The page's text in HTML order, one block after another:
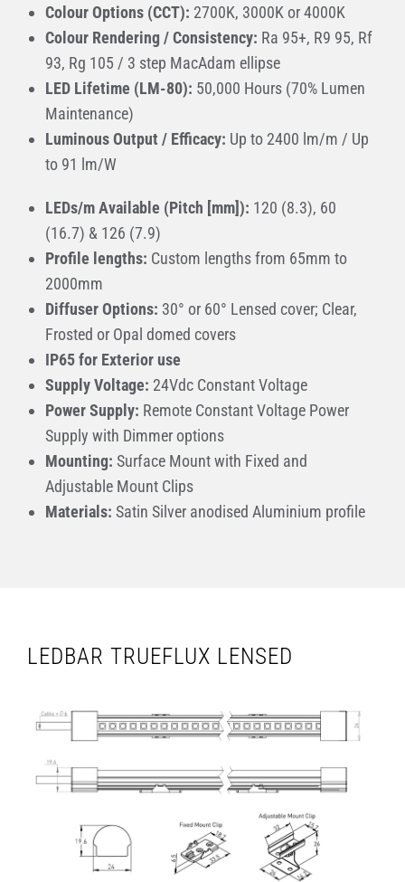
Colour Options (CCT): 2700K, 3000K or 4000K
Colour Rendering / Consistency: Ra 95+, R9 95, Rf
93, Rg 105 / 3 step MacAdam ellipse
LED Lifetime (LM-80): 50,000 Hours (70% Lumen
Maintenance)
Luminous Output / Efficacy: Up to 2400 lm/m / Up
to 91 lm/W
LEDs/m Available (Pitch [mm]): 120 (8.3), 60
(16.7) & 126 (7.9)
Profile lengths: Custom lengths from 65mm to
2000mm
Diffuser Options: 30° or 60° Lensed cover; Clear,
Frosted or Opal domed covers
IP65 for Exterior use
Supply Voltage: 24Vdc Constant Voltage
Power Supply: Remote Constant Voltage Power
Supply with Dimmer options
Mounting: Surface Mount with Fixed and
Adjustable Mount Clips
Materials: Satin Silver anodised Aluminium profile
LEDBAR TRUEFLUX LENSED